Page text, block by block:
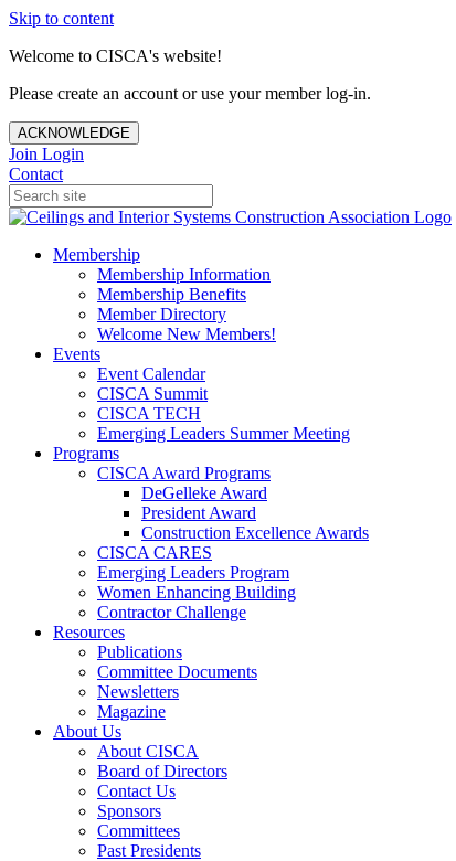
Skip to content
Welcome to CISCA's website!
Please create an account or use your member log-in.
ACKNOWLEDGE
Join Login
Contact
Membership
Membership Information
Membership Benefits
Member Directory
Welcome New Members!
Events
Event Calendar
CISCA Summit
CISCA TECH
Emerging Leaders Summer Meeting
Programs
CISCA Award Programs
DeGelleke Award
President Award
Construction Excellence Awards
CISCA CARES
Emerging Leaders Program
Women Enhancing Building
Contractor Challenge
Resources
Publications
Committee Documents
Newsletters
Magazine
About Us
About CISCA
Board of Directors
Contact Us
Sponsors
Committees
Past Presidents